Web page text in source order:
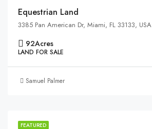
Equestrian Land
3385 Pan American Dr, Miami, FL 33133, USA
92Acres
LAND FOR SALE
Samuel Palmer
FEATURED